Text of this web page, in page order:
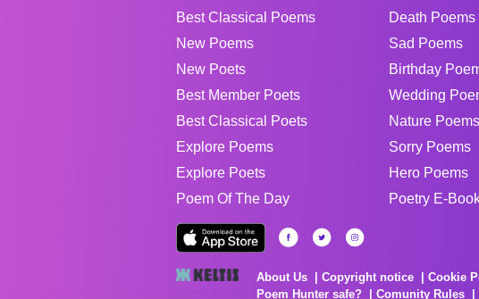
Best Classical Poems
New Poems
New Poets
Best Member Poets
Best Classical Poets
Explore Poems
Explore Poets
Poem Of The Day
Death Poems
Sad Poems
Birthday
Wedding
Nature Poems
Sorry Poems
Hero Poems
Poetry E-
About Us Copyright notice Cookie
Poem Hunter safe?
Comunity Rules